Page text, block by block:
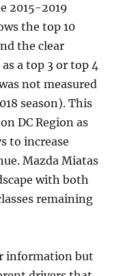
2015-2019
the top 10
the clear
as a top 3 or top 4
not measured
season). This
DC Region as
to increase
Mazda Miatas
with both
remaining
information but